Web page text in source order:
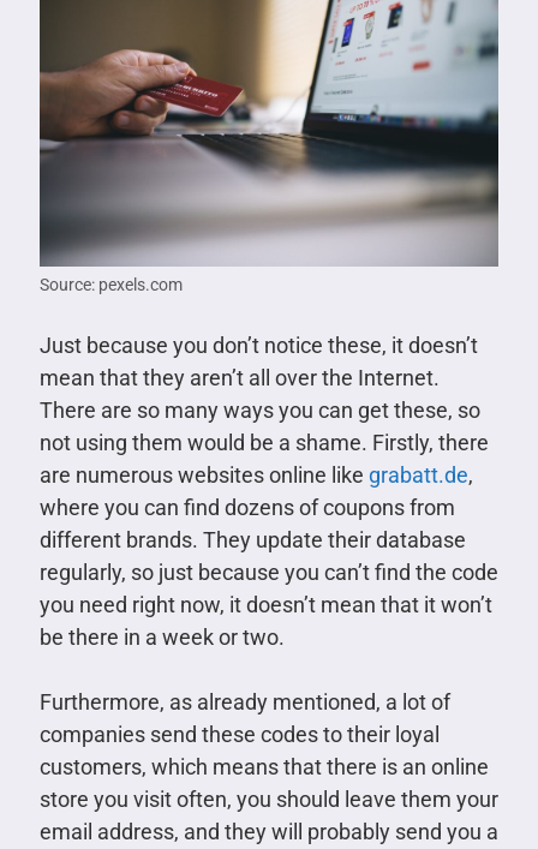
Source: pexels.com
Just because you don’t notice these, it doesn’t
mean that they aren’t all over the Internet.
There are so many ways you can get these, so
not using them would be a shame. Firstly, there
are numerous websites online like grabatt.de,
where you can find dozens of coupons from
different brands. They update their database
regularly, so just because you can’t find the code
you need right now, it doesn’t mean that it won’t
be there in a week or two.
Furthermore, as already mentioned, a lot of
companies send these codes to their loyal
customers, which means that there is an online
store you visit often, you should leave them your
email address, and they will probably send you a